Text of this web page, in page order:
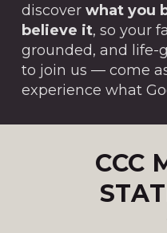
discover what you
believe it, so your
grounded, and life-
to join us — come
experience what
CCC